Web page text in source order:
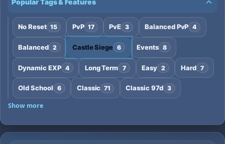
No Reset 15 PvP 17 PvE 3 Balanced PvP 4
Balanced 2 Castle Siege 6 Events 8
Dynamic EXP 4 Long Term 7 Easy 2 Hard 7
Old School 6 Classic 71 Classic 97d 3
Show more